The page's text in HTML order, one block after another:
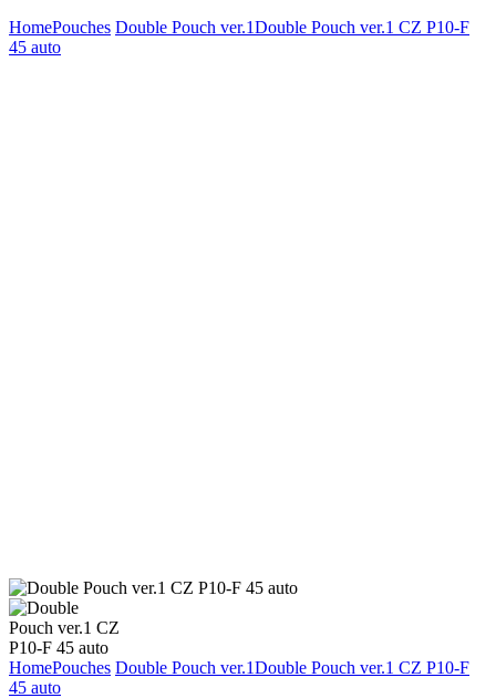
HomePouches Double Pouch ver.1Double Pouch ver.1 CZ P10-F
45 auto
HomePouches Double Pouch ver.1Double Pouch ver.1 CZ P10-F
45 auto